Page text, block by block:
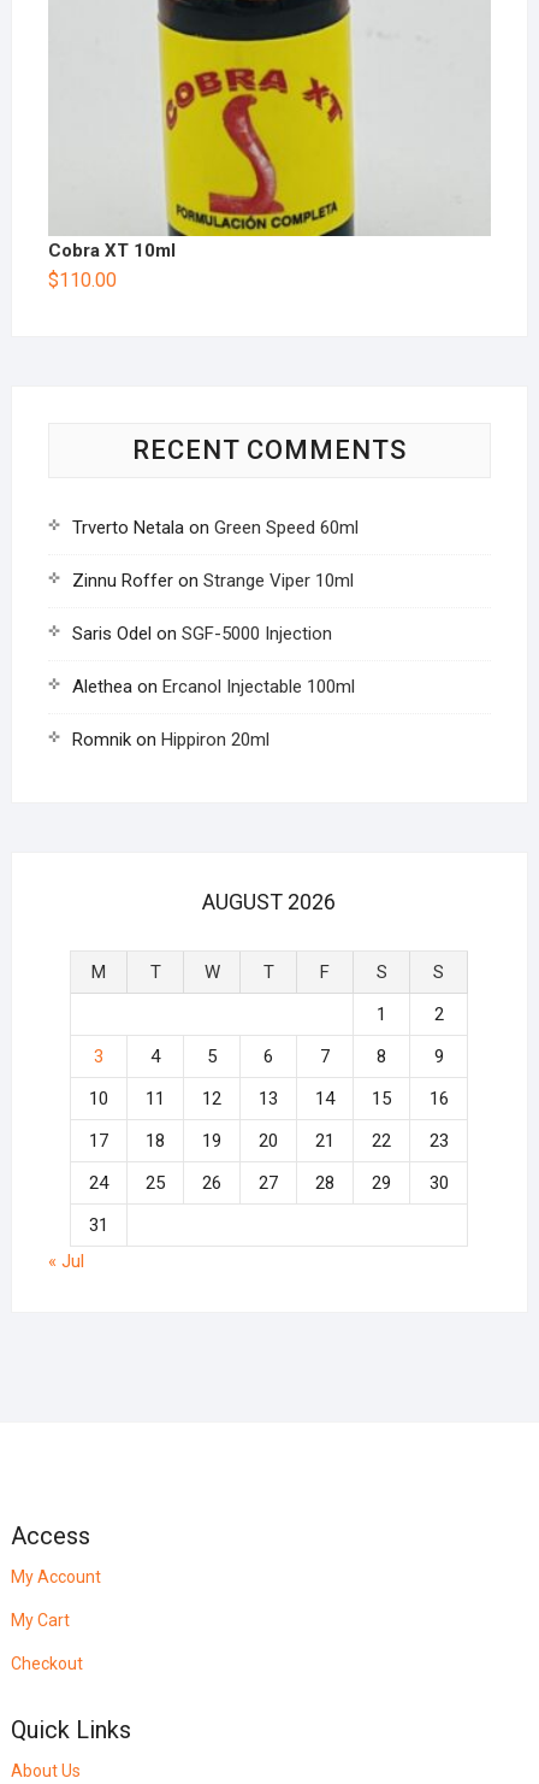
Cobra XT 10ml
$110.00
RECENT COMMENTS
Trverto Netalaon Green Speed 60ml
Zinnu Rofferon Strange Viper 10ml
Saris Odel on SGF-5000 Injection
Aletheaon Ercanol Injectable 100ml
Romnikon Hippiron 20ml
AUGUST 2026
M T W T F S
S
1
2
3
4 5 6 7 8
9
10
11 12 13 14 15
16
17
18 19 20 21 22
23
24
25 26 27 28 29
30
31
« Jul
Access
My Account
My Cart
Checkout
Quick Links
About Us